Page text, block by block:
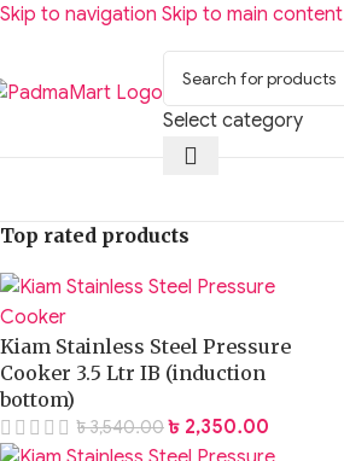
Skip to navigation Skip to main content
Select category
Top rated products
Kiam Stainless Steel Pressure
Cooker 3.5 Ltr IB (induction
bottom)
৳3,540.00 ৳ 2,350.00